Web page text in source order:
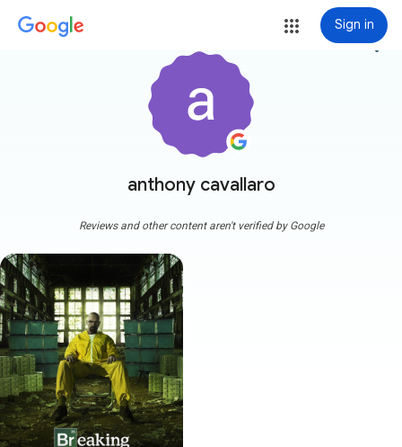
Sign in
anthony cavallaro
more_vert
Reviews and other content aren't verified by Google